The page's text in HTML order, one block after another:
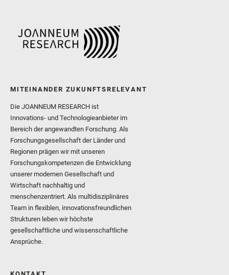
MITEINANDER ZUKUNFTSRELEVANT
Die JOANNEUM RESEARCH ist
Innovations- und Technologieanbieter im
Bereich der angewandten Forschung. Als
Forschungsgesellschaft der Länder und
Regionen prägen wir mit unseren
Forschungskompetenzen die Entwicklung
unserer modernen Gesellschaft und
Wirtschaft nachhaltig und
menschenzentriert. Als multidisziplinäres
Team in flexiblen, innovationsfreundlichen
Strukturen leben wir höchste
gesellschaftliche und wissenschaftliche
Ansprüche.